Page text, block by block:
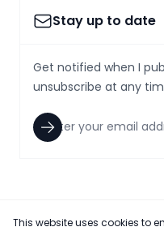
Stay up to date
Get notified when I
unsubscribe at any
This website uses cookies to